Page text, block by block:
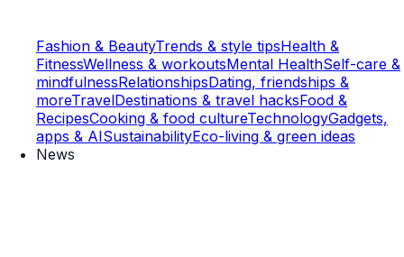
Fashion & BeautyTrends & style tipsHealth &
FitnessWellness & workoutsMental HealthSelf-care &
mindfulnessRelationshipsDating, friendships &
moreTravelDestinations & travel hacksFood &
RecipesCooking & food cultureTechnologyGadgets,
apps & AISustainabilityEco-living & green ideas
News